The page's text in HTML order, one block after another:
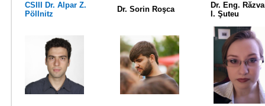
CSIII Dr. Alpar Z.
Pöllnitz
Dr. Sorin Roşca
Dr. Eng.
I. Şuteu